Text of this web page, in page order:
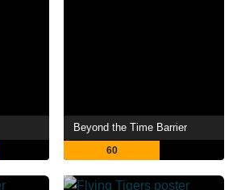
Beyond the Time Barrier
60